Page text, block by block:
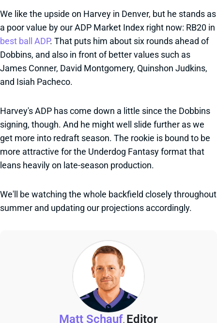
We like the upside on Harvey in Denver, but he stands as
a poor value by our ADP Market Index right now: RB20 in
best ball ADP. That puts him about six rounds ahead of
Dobbins, and also in front of better values such as
James Conner, David Montgomery, Quinshon Judkins,
and Isiah Pacheco.
Harvey's ADP has come down a little since the Dobbins
signing, though. And he might well slide further as we
get more into redraft season. The rookie is bound to be
more attractive for the Underdog Fantasy format that
leans heavily on late-season production.
We'll be watching the whole backfield closely throughout
summer and updating our projections accordingly.
Matt Schauf, Editor